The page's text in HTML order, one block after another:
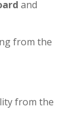
and
from the
from the